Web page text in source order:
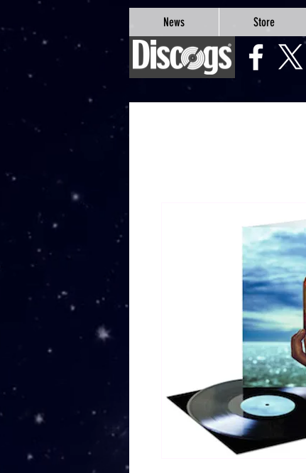
google-site-verification=Js9RvVdUtv_0G8HdwWtoaYqWQgeJGSf5KM-Husce4Co
News Store